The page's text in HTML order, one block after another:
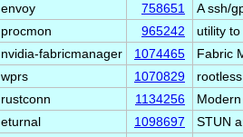
envoy 758651
A ssh/
procmon 965242
utility
nvidia-fabricmanager 1074465
Fabric
wprs 1070829
rustconn 1134256
eturnal 1098697
STUN